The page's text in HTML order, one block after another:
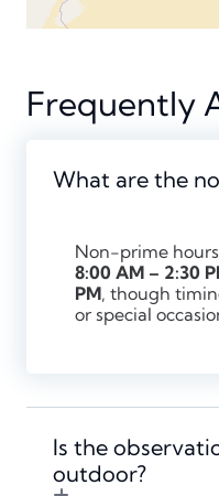
Frequently
What are the
Non-prime
8:00 AM – 2:30
PM, though
or special
Is the
outdoor?